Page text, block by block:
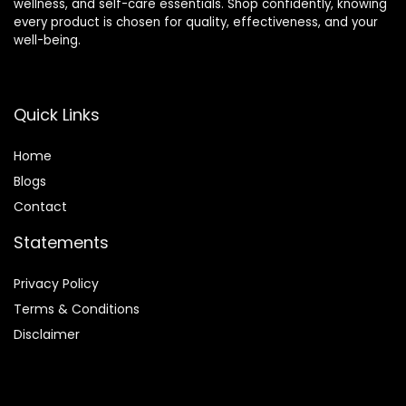
wellness, and self-care essentials. Shop confidently, knowing
every product is chosen for quality, effectiveness, and your
well-being.
Quick Links
Home
Blogs
Contact
Statements
Privacy Policy
Terms & Conditions
Disclaimer